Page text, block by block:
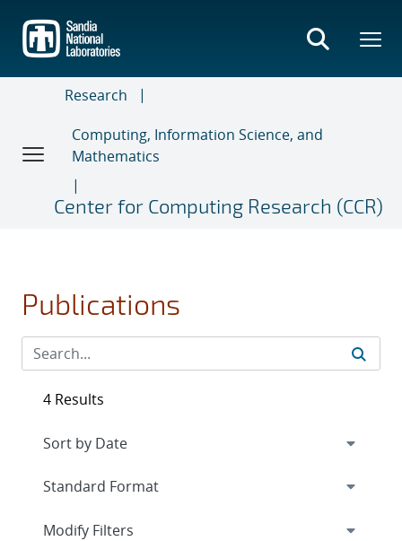
main
content
Research
Computing, Information Science, and
Mathematics
Center for Computing Research (CCR)
Publications
4 Results
Expand
Modify Filters